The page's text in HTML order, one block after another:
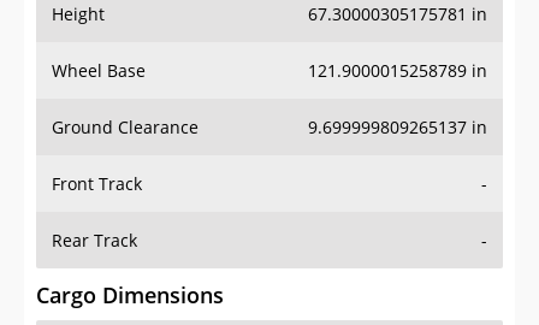
Height 67.30000305175781 in
Wheel Base 121.9000015258789 in
Ground Clearance 9.699999809265137 in
Front Track -
Rear Track -
Cargo Dimensions